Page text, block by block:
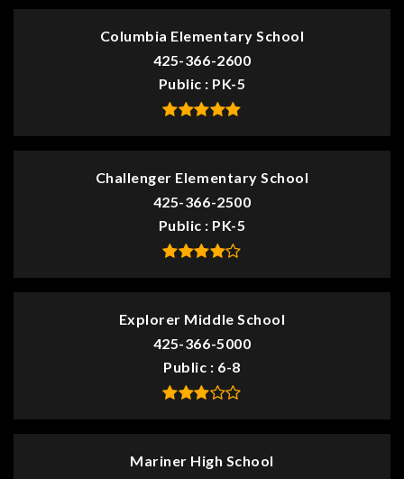
Columbia Elementary School
425-366-2600
Public
PK-5
Challenger Elementary School
425-366-2500
Public
PK-5
Explorer Middle School
425-366-5000
Public
6-8
Mariner High School